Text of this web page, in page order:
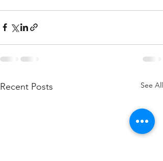
Recent Posts See All